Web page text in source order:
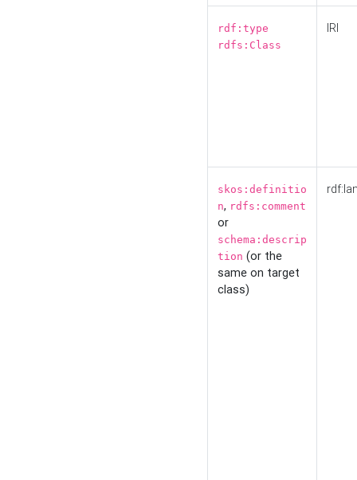
rdf:type
rdfs:Class
IRI
skos:definitio
n, rdfs:comment
or
schema:descrip
tion (or the
same on target
class)